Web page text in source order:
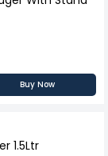
Buy Now
1.5Ltr